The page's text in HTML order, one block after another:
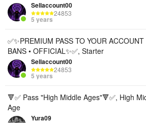
Sellaccount00
24853
5 years
✅✨PREMIUM PASS TO YOUR ACCOUNT
BANS • OFFICIAL✨✅, Starter
Sellaccount00
24853
5 years
🔻✅ Pass "High Middle Ages"🔻✅, High
Age
Yura09